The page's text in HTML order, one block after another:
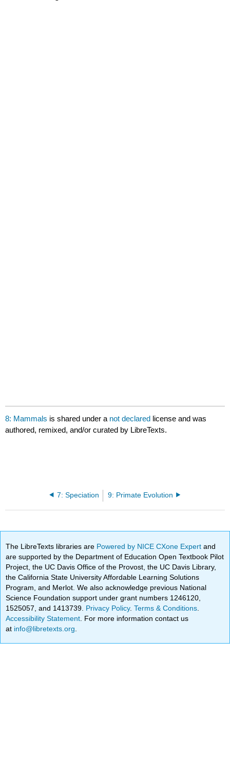
8: Mammals is shared under a not declared license and was
authored, remixed, and/or curated by LibreTexts.
7: Speciation 9: Primate Evolution
The LibreTexts libraries are Powered by NICE CXone Expertand
are supported by the Department of Education Open Textbook Pilot
Project, the UC Davis Office of the Provost, the UC Davis Library,
the California State University Affordable Learning Solutions
Program, and Merlot. We also acknowledge previous National
Science Foundation support under grant numbers 1246120,
1525057, and 1413739. Privacy Policy.Terms & Conditions
Accessibility Statement . For more information contact us
at info@libretexts.org